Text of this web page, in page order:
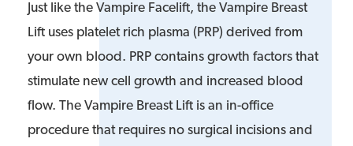
Just like the Vampire Facelift, the Vampire Breast
Lift uses platelet rich plasma (PRP) derived from
your own blood. PRP contains growth factors that
stimulate new cell growth and increased blood
flow. The Vampire Breast Lift is an in-office
procedure that requires no surgical incisions and